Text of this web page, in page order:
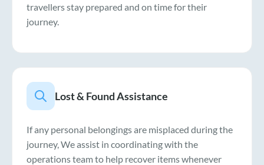
travellers stay prepared and on time for their
journey.
Lost & Found Assistance
If any personal belongings are misplaced during the
journey, We assist in coordinating with the
operations team to help recover items whenever